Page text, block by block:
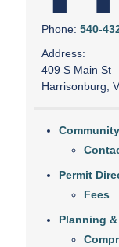
Phone: 540-
Address:
409 S Main St
Harrisonburg,
Permit
Fees
Planning